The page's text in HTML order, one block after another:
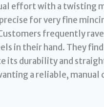
effort with a twisting
for very fine
frequently
in their hand. They
its durability and
a reliable, manual